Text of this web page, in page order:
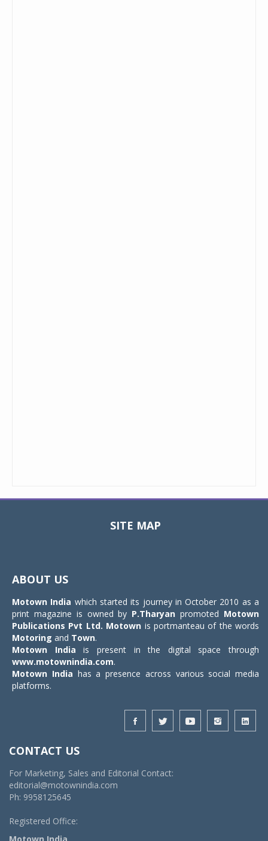
SITE MAP
ABOUT US
Motown India which started its journey in October 2010 as a
print magazine is owned by P.Tharyan promoted Motown
Publications Pvt Ltd. Motown is portmanteau of the words
Motoring and Town.
Motown India is present in the digital space through
www.motownindia.com.
Motown India has a presence across various social media
platforms.
CONTACT US
For Marketing, Sales and Editorial Contact:
editorial@motownindia.com
Ph: 9958125645
Registered Office: